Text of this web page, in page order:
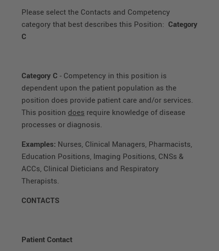
Please select the Contacts and Competency
category that best describes this Position: Category
C
Category C - Competency in this position is
dependent upon the patient population as the
position does provide patient care and/or services.
This position does require knowledge of disease
processes or diagnosis.
Examples: Nurses, Clinical Managers, Pharmacists,
Education Positions, Imaging Positions, CNSs &
ACCs, Clinical Dieticians and Respiratory
Therapists.
CONTACTS
Patient Contact